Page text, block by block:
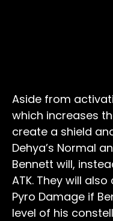
Aside from
which increases
create a shield
Dehya’s Normal
Bennett will,
ATK. They will
Pyro Damage if
level of his